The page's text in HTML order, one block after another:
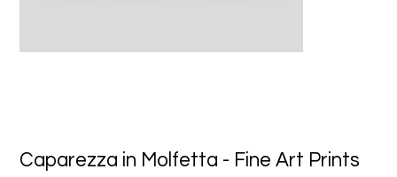
Caparezza in Molfetta - Fine Art Prints